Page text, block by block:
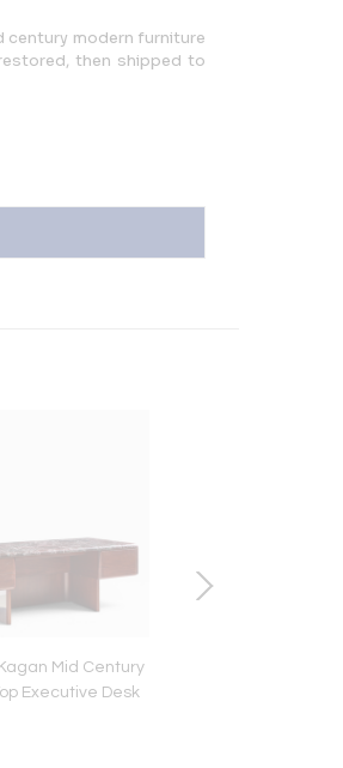
century modern furniture
then shipped to
Mid Century
Executive Desk